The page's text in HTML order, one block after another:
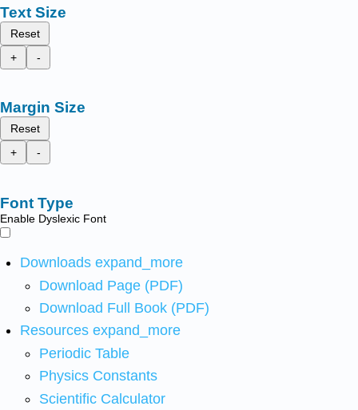
Text Size
Reset
+
-
Margin Size
Reset
+
-
Font Type
Enable Dyslexic Font
Downloads expand_more
Download Page (PDF)
Download Full Book (PDF)
Resources expand_more
Periodic Table
Physics Constants
Scientific Calculator